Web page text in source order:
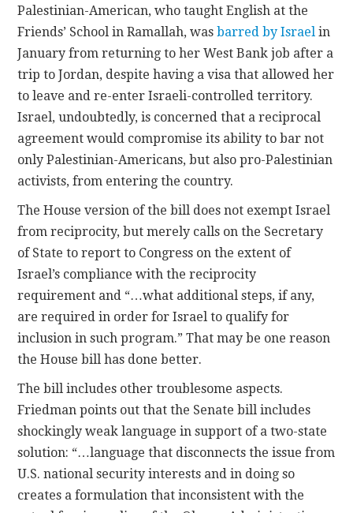
Palestinian-American, who taught English at the
Friends’ School in Ramallah, wasbarred by Israel in
January from returning to her West Bank job after a
trip to Jordan, despite having a visa that allowed her
to leave and re-enter Israeli-controlled territory.
Israel, undoubtedly, is concerned that a reciprocal
agreement would compromise its ability to bar not
only Palestinian-Americans, but also pro-Palestinian
activists, from entering the country.
The House version of the bill does not exempt Israel
from reciprocity, but merely calls on the Secretary
of State to report to Congress on the extent of
Israel’s compliance with the reciprocity
requirement and “…what additional steps, if any,
are required in order for Israel to qualify for
inclusion in such program.” That may be one reason
the House bill has done better.
The bill includes other troublesome aspects.
Friedman points out that the Senate bill includes
shockingly weak language in support of a two-state
solution: “…language that disconnects the issue from
U.S. national security interests and in doing so
creates a formulation that inconsistent with the